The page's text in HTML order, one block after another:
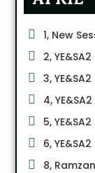
1, New
2, YE&SA2
3, YE&SA2
4, YE&SA2
5, YE&SA2
6, YE&SA2
8,